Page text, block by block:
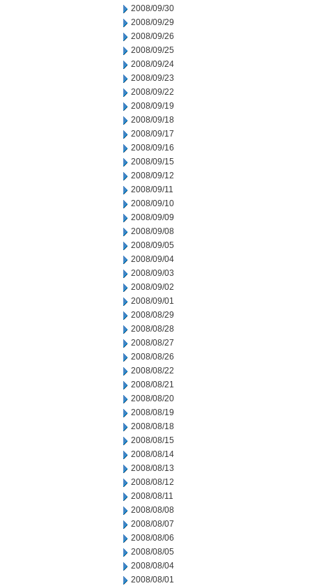
2008/09/30
2008/09/29
2008/09/26
2008/09/25
2008/09/24
2008/09/23
2008/09/22
2008/09/19
2008/09/18
2008/09/17
2008/09/16
2008/09/15
2008/09/12
2008/09/11
2008/09/10
2008/09/09
2008/09/08
2008/09/05
2008/09/04
2008/09/03
2008/09/02
2008/09/01
2008/08/29
2008/08/28
2008/08/27
2008/08/26
2008/08/22
2008/08/21
2008/08/20
2008/08/19
2008/08/18
2008/08/15
2008/08/14
2008/08/13
2008/08/12
2008/08/11
2008/08/08
2008/08/07
2008/08/06
2008/08/05
2008/08/04
2008/08/01